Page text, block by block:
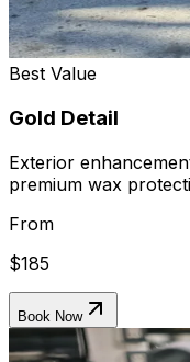
Best Value
Gold Detail
Exterior
premium wax
From
$185
Book Now